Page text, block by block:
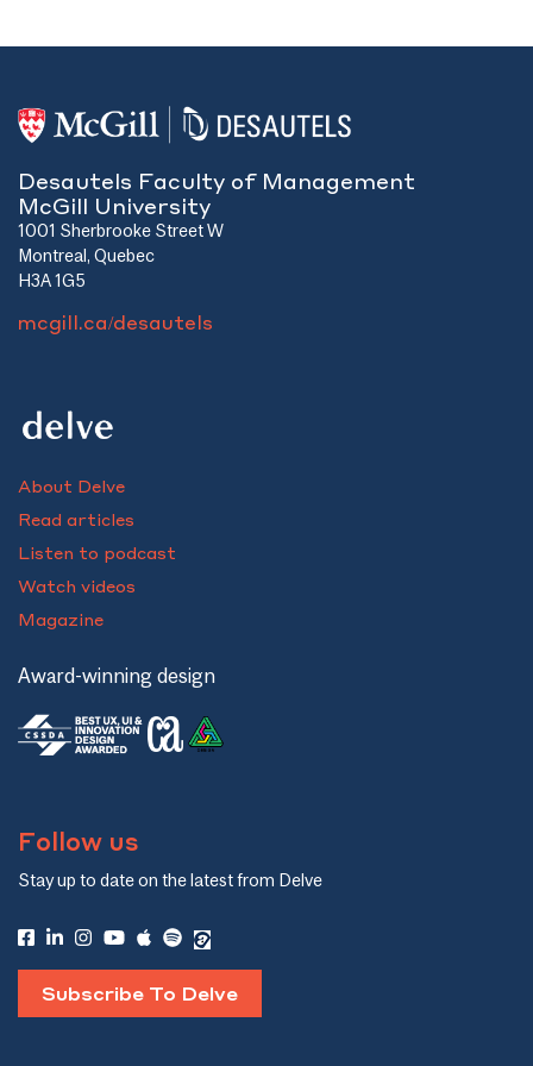
Desautels Faculty of Management
McGill University
1001 Sherbrooke Street W
Montreal, Quebec
H3A 1G5
mcgill.ca/desautels
About Delve
Read articles
Listen to podcast
Watch videos
Magazine
Award-winning design
Follow us
Stay up to date on the latest from Delve
Subscribe To Delve